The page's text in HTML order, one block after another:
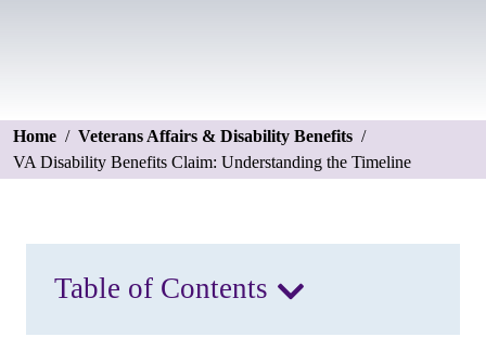
Home / Veterans Affairs & Disability Benefits /
VA Disability Benefits Claim: Understanding the Timeline
Table of Contents